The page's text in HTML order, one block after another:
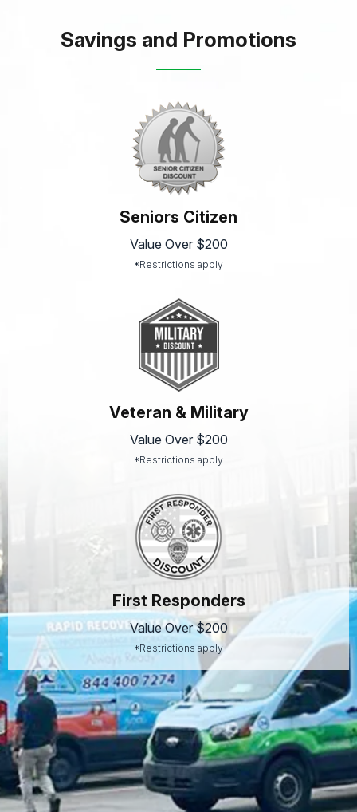
Savings and Promotions
Seniors Citizen
Value Over $200
*Restrictions apply
Veteran & Military
Value Over $200
*Restrictions apply
First Responders
Value Over $200
*Restrictions apply